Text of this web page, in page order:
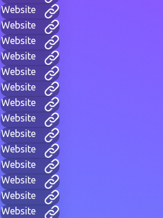
Website
Website
Website
Website
Website
Website
Website
Website
Website
Website
Website
Website
Website
Website